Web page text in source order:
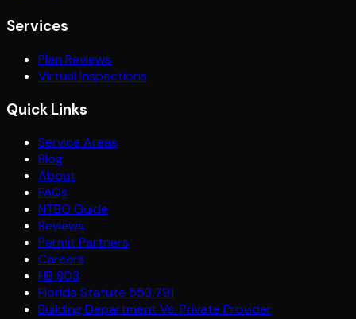
Services
Plan Reviews
Virtual Inspections
Quick Links
Service Areas
Blog
About
FAQs
NTBO Guide
Reviews
Permit Partners
Careers
HB 803
Florida Statute 553.791
Building Department Vs. Private Provider